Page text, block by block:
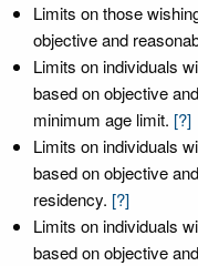
Limits on those
objective and
Limits on individuals
based on objective
minimum age limit. [?]
Limits on individuals
based on objective
residency. [?]
Limits on individuals
based on objective